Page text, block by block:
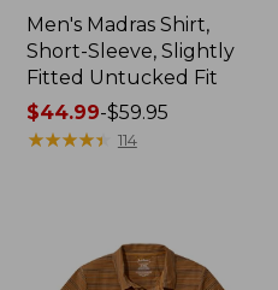
Men's Madras Shirt,
Short-Sleeve, Slightly
Fitted Untucked Fit
Price
range
$44.99-$59.95
★★★★★
★★★★★ 114